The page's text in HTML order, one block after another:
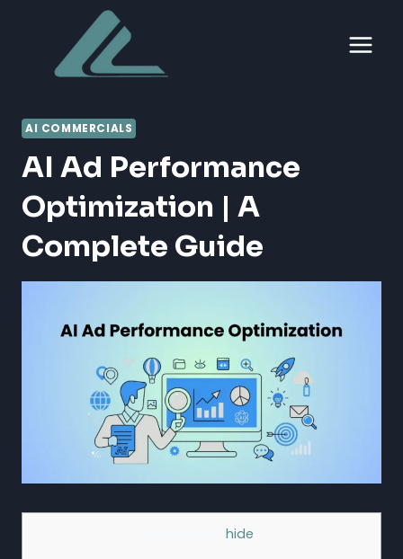
content
AI COMMERCIALS
AI Ad Performance
Optimization | A
Complete Guide
hide